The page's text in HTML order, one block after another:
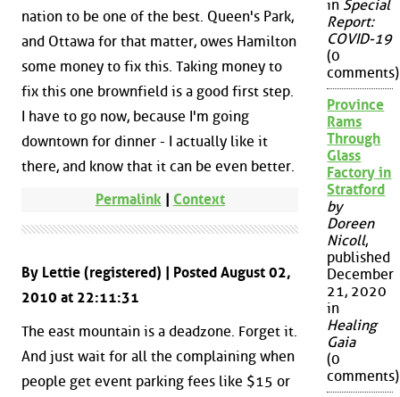
nation to be one of the best. Queen's Park,
and Ottawa for that matter, owes Hamilton
some money to fix this. Taking money to
fix this one brownfield is a good first step.
I have to go now, because I'm going
downtown for dinner - I actually like it
there, and know that it can be even better.
Permalink| Context
By Lettie (registered) | Posted August 02,
2010 at 22:11:31
The east mountain is a deadzone. Forget it.
And just wait for all the complaining when
people get event parking fees like $15 or
in Special
Report:
COVID-19
(0
comments)
Province
Rams
Through
Glass
Factory in
Stratford
by
Doreen
Nicoll,
published
December
21, 2020
in
Healing
Gaia
(0
comments)